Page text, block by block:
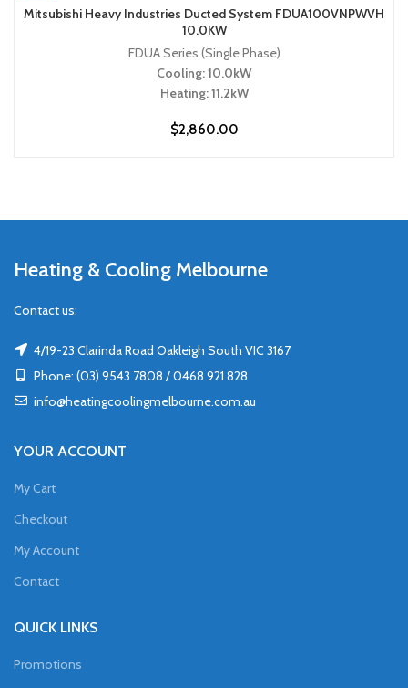
Mitsubishi Heavy Industries Ducted System FDUA100VNPWVH
10.0KW
FDUA Series (Single Phase)
Cooling: 10.0kW
Heating: 11.2kW
$2,860.00
Heating & Cooling Melbourne
Contact us:
4/19-23 Clarinda Road Oakleigh South VIC 3167
Phone: (03) 9543 7808 / 0468 921 828
info@heatingcoolingmelbourne.com.au
YOUR ACCOUNT
My Cart
Checkout
My Account
Contact
QUICK LINKS
Promotions